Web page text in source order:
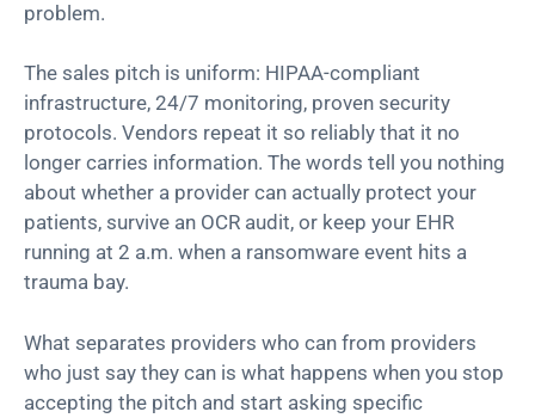
problem.
The sales pitch is uniform: HIPAA-compliant
infrastructure, 24/7 monitoring, proven security
protocols. Vendors repeat it so reliably that it no
longer carries information. The words tell you nothing
about whether a provider can actually protect your
patients, survive an OCR audit, or keep your EHR
running at 2 a.m. when a ransomware event hits a
trauma bay.
What separates providers who can from providers
who just say they can is what happens when you stop
accepting the pitch and start asking specific